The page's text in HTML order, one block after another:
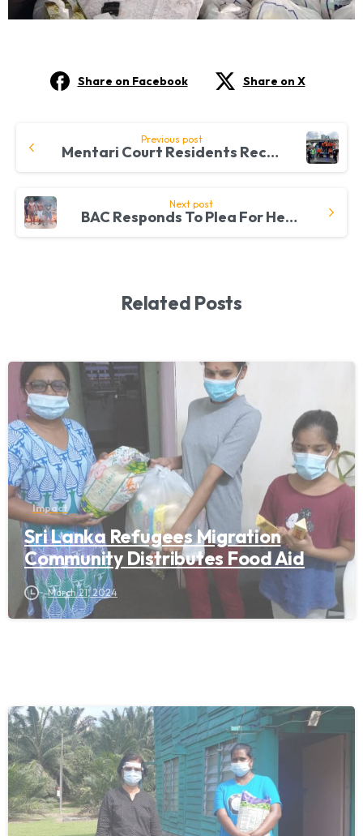
Share on Facebook Share on X
Continue
Reading
Previous post
Mentari Court Residents Receive 200 Grocery Packs From BAC
Next post
BAC Responds To Plea For Help From Pahang
Related Posts
Impact
Sri Lanka Refugees Migration
Community Distributes Food Aid
March 21, 2024